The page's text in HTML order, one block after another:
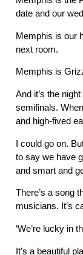
date and our
Memphis is our
next room.
Memphis is
And it’s the
semifinals.
and high-fived
I could go on.
to say we have
and smart and
There’s a song
musicians. It’s
‘We’re lucky in
It’s a beautiful